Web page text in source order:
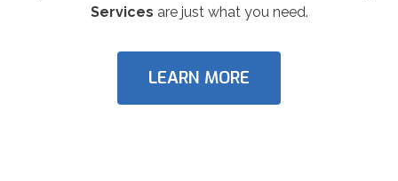
Services are just what you need.
LEARN MORE